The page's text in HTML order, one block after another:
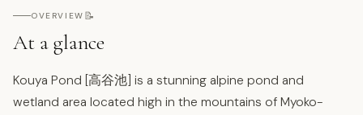
OVERVIEW 📝
At a glance
Kouya Pond [高谷池] is a stunning alpine pond and
wetland area located high in the mountains of Myoko-